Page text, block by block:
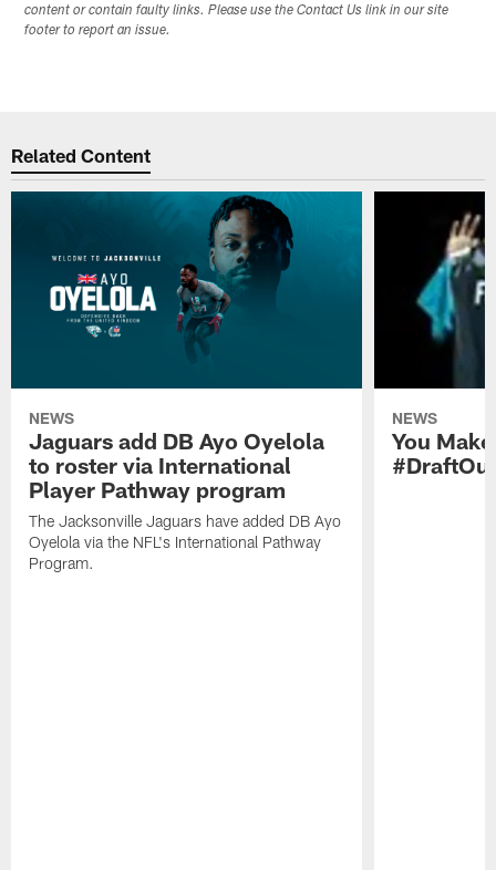
content or contain faulty links. Please use the Contact Us link in our site
footer to report an issue.
Related Content
NEWS
Jaguars add DB Ayo Oyelola
to roster via International
Player Pathway program
The Jacksonville Jaguars have added DB Ayo
Oyelola via the NFL's International Pathway
Program.
NEWS
You